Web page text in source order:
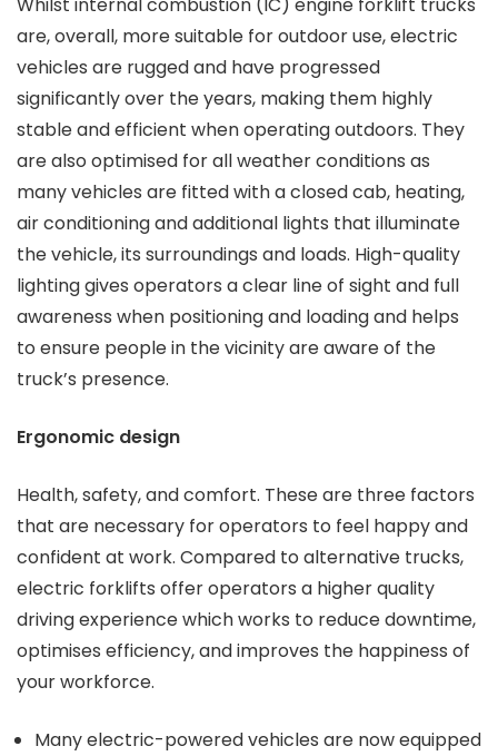
are, overall, more suitable for outdoor use, electric
vehicles are rugged and have progressed
significantly over the years, making them highly
stable and efficient when operating outdoors. They
are also optimised for all weather conditions as
many vehicles are fitted with a closed cab, heating,
air conditioning and additional lights that illuminate
the vehicle, its surroundings and loads. High-quality
lighting gives operators a clear line of sight and full
awareness when positioning and loading and helps
to ensure people in the vicinity are aware of the
truck’s presence.
Ergonomic design
Health, safety, and comfort. These are three factors
that are necessary for operators to feel happy and
confident at work. Compared to alternative trucks,
electric forklifts offer operators a higher quality
driving experience which works to reduce downtime,
optimises efficiency, and improves the happiness of
your workforce.
Many electric-powered vehicles are now equipped